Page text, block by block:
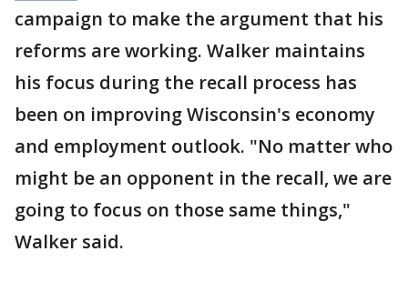
campaign to make the argument that his
reforms are working. Walker maintains
his focus during the recall process has
been on improving Wisconsin's economy
and employment outlook. "No matter who
might be an opponent in the recall, we are
going to focus on those same things,"
Walker said.